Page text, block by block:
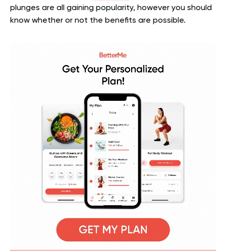
plunges are all gaining popularity, however you should
know whether or not the benefits are possible.